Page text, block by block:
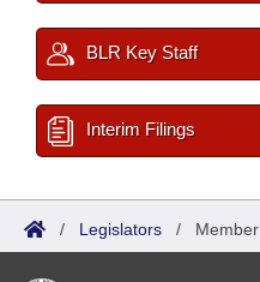
BLR Key Staff
Interim Filings
/ Legislators / Member